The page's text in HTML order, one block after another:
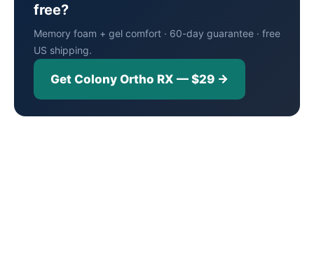
free?
Memory foam + gel comfort · 60-day guarantee · free
US shipping.
Get Colony Ortho RX — $29 →